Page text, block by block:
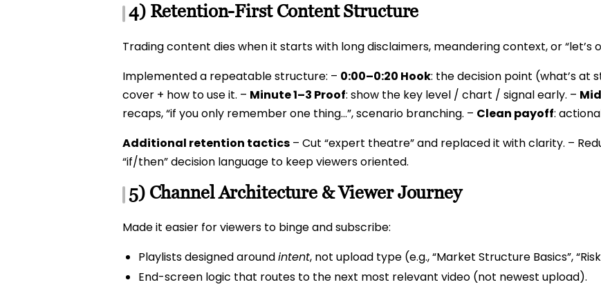
4) Retention-First Content Structure
Trading content dies when it starts with long disclaimers, meandering context, or “let’s
Implemented a repeatable structure: – 0:00–0:20 Hook: the decision point (what’s at
cover + how to use it. – Minute 1–3 Proof: show the key level / chart / signal early. –
recaps, “if you only remember one thing…”, scenario branching. – Clean payoff:
Additional retention tactics – Cut “expert theatre” and replaced it with clarity. –
“if/then” decision language to keep viewers oriented.
5) Channel Architecture & Viewer Journey
Made it easier for viewers to binge and subscribe:
Playlists designed aroundintent, not upload type (e.g., “Market Structure Basics”,
End-screen logic that routes to the next most relevant video (not newest upload).